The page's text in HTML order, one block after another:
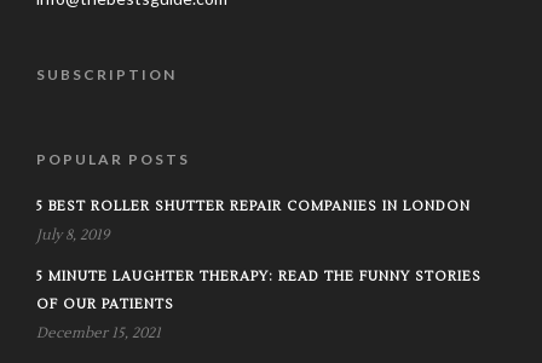
SUBSCRIPTION
POPULAR POSTS
5 BEST ROLLER SHUTTER REPAIR COMPANIES IN LONDON
July 8, 2019
5 MINUTE LAUGHTER THERAPY: READ THE FUNNY STORIES
OF OUR PATIENTS
December 15, 2021